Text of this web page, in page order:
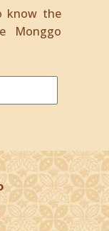
know the
Monggo